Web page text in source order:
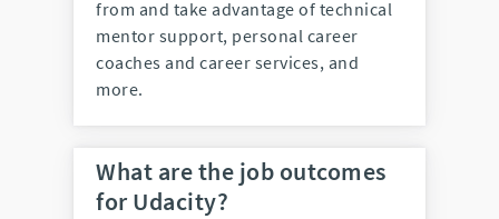
from and take advantage of technical
mentor support, personal career
coaches and career services, and
more.
What are the job outcomes
for Udacity?